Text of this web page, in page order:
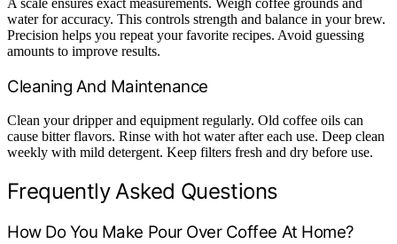
water for accuracy. This controls strength and balance in your brew.
Precision helps you repeat your favorite recipes. Avoid guessing
amounts to improve results.
Cleaning And Maintenance
Clean your dripper and equipment regularly. Old coffee oils can
cause bitter flavors. Rinse with hot water after each use. Deep clean
weekly with mild detergent. Keep filters fresh and dry before use.
Frequently Asked Questions
How Do You Make Pour Over Coffee At Home?